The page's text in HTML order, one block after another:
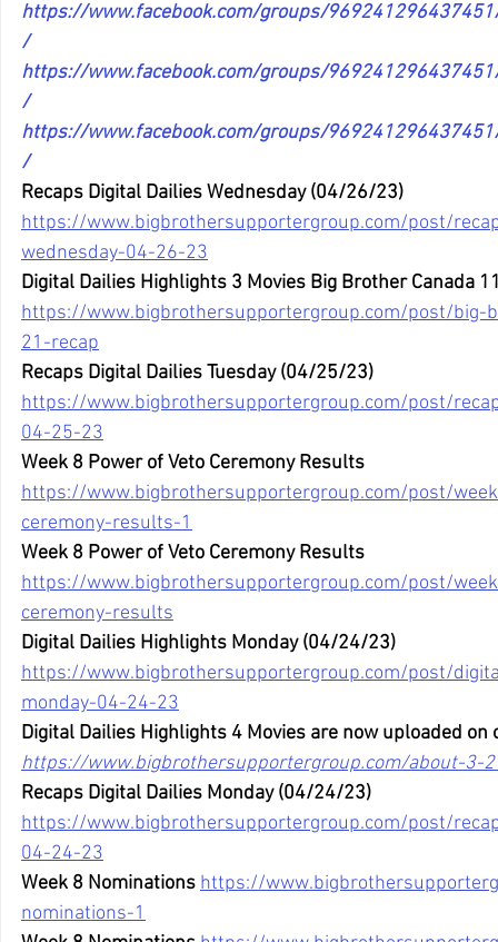
https://www.facebook.com/groups/
/
https://www.facebook.com/groups/
/
https://www.facebook.com/groups/
/
Recaps Digital Dailies Wednesday (04/26/23)
https://www.bigbrothersupportergroup.com/post/
wednesday-04-26-23
Digital Dailies Highlights 3 Movies Big Brother Canada
https://www.bigbrothersupportergroup.com/post/big-
21-recap
Recaps Digital Dailies Tuesday (04/25/23)
https://www.bigbrothersupportergroup.com/post/
04-25-23
Week 8 Power of Veto Ceremony Results
https://www.bigbrothersupportergroup.com/post/
ceremony-results-1
Week 8 Power of Veto Ceremony Results
https://www.bigbrothersupportergroup.com/post/
ceremony-results
Digital Dailies Highlights Monday (04/24/23)
https://www.bigbrothersupportergroup.com/post/
monday-04-24-23
Digital Dailies Highlights 4 Movies are now uploaded on
https://www.bigbrothersupportergroup.com/about-3-
Recaps Digital Dailies Monday (04/24/23)
https://www.bigbrothersupportergroup.com/post/
04-24-23
Week 8 Nominationshttps://
nominations-1